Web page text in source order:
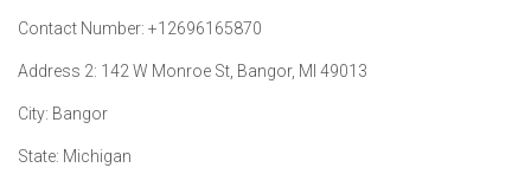
Contact Number: +12696165870
Address 2: 142 W Monroe St, Bangor, MI 49013
City: Bangor
State: Michigan